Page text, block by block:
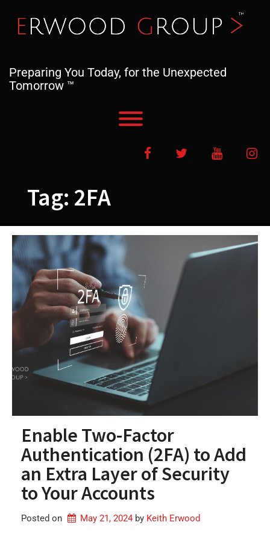
content
Preparing You Today, for the Unexpected
Tomorrow ™
FacebookTwitter YouTube
Tag: 2FA
Enable Two-Factor
Authentication (2FA) to Add
an Extra Layer of Security
to Your Accounts
Posted on May 21, 2024 by Keith Erwood